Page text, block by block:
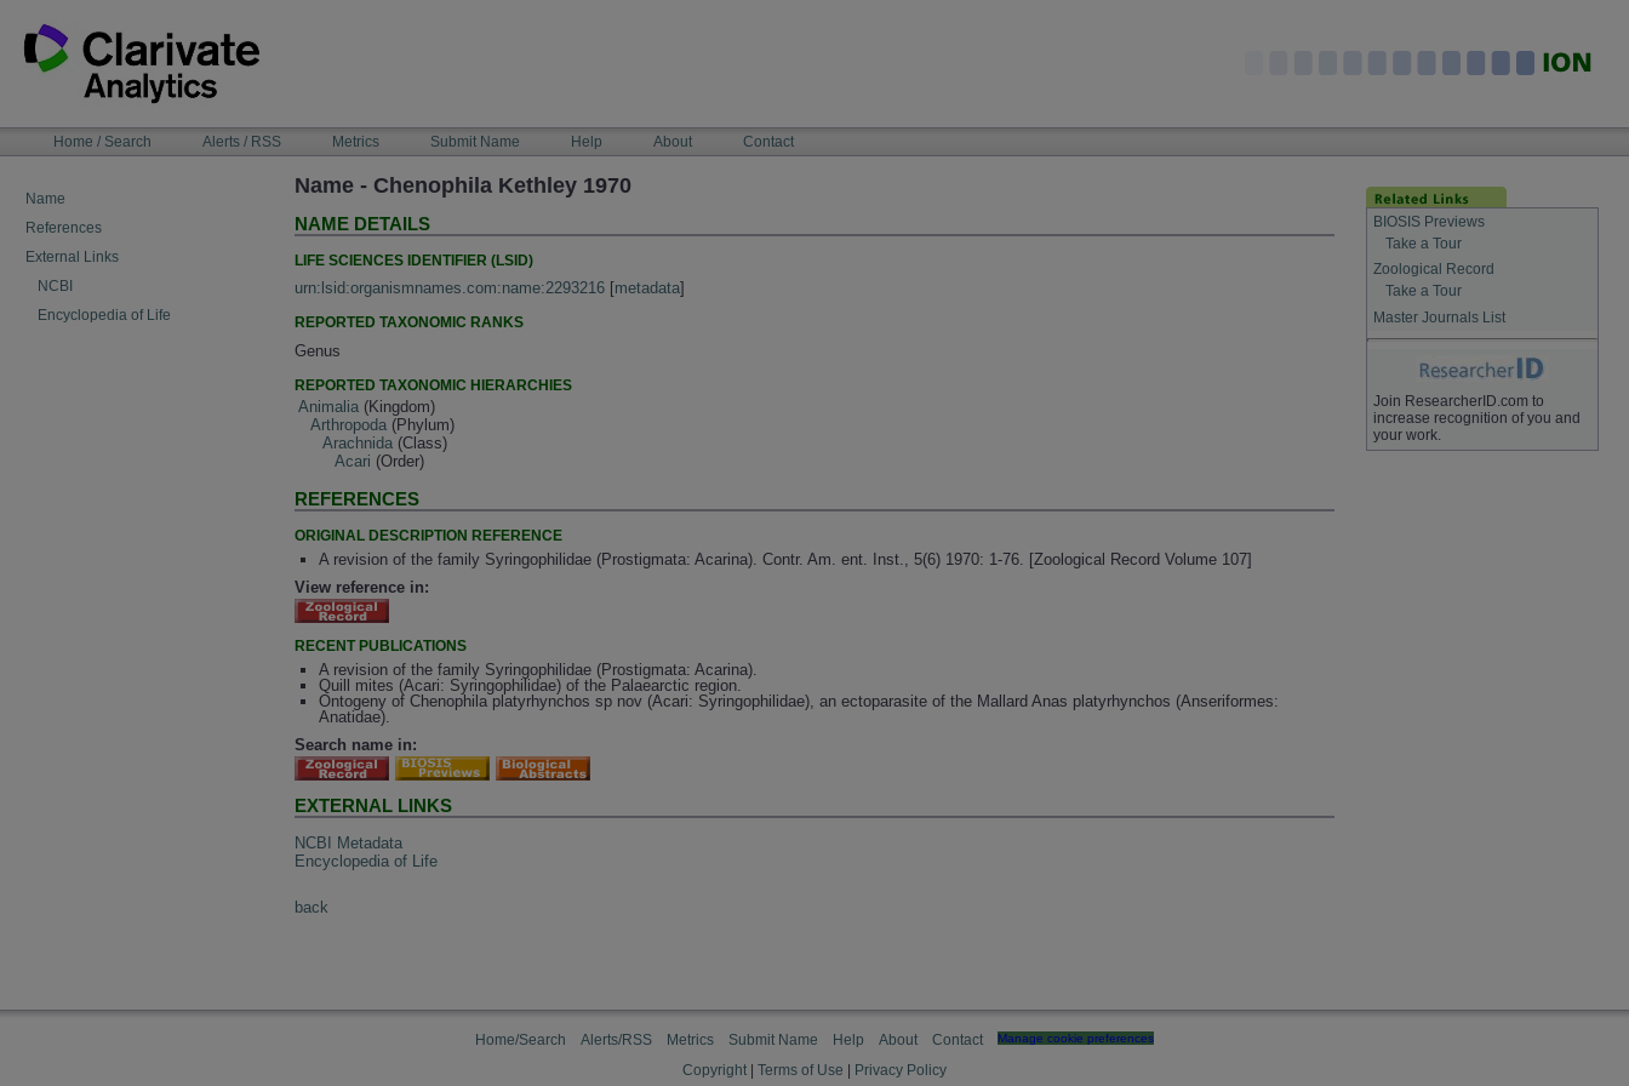
content
NAVIGATIONHome / Search Alerts / RSS Metrics Submit Name Help About Contact
Name
References
External Links
NCBI
Encyclopedia of Life
Name - Chenophila Kethley 1970
NAME DETAILS
LIFE SCIENCES IDENTIFIER (LSID)
urn:lsid:organismnames.com:name:2293216 [metadata]
REPORTED TAXONOMIC RANKS
Genus
REPORTED TAXONOMIC HIERARCHIES
Animalia (Kingdom)
Arthropoda (Phylum)
Arachnida (Class)
Acari (Order)
REFERENCES
ORIGINAL DESCRIPTION REFERENCE
A revision of the family Syringophilidae (Prostigmata: Acarina). Contr. Am. ent. Inst., 5(6) 1970: 1-76. [Zoological Record Volume 107]
View reference in:
RECENT PUBLICATIONS
A revision of the family Syringophilidae (Prostigmata: Acarina).
Quill mites (Acari: Syringophilidae) of the Palaearctic region.
Ontogeny of Chenophila platyrhynchos sp nov (Acari: Syringophilidae), an ectoparasite of the Mallard Anas platyrhynchos (Anseriformes:
Anatidae).
Search name in:
EXTERNAL LINKS
NCBI Metadata
Encyclopedia of Life
back
BIOSIS Previews
Take a Tour
Zoological Record
Take a Tour
Master Journals List
Join ResearcherID.com to
increase recognition of you and
your work.
Home/Search Alerts/RSS Metrics Submit Name Help About Contact Manage cookie preferences
Copyright Terms of Use Privacy Policy